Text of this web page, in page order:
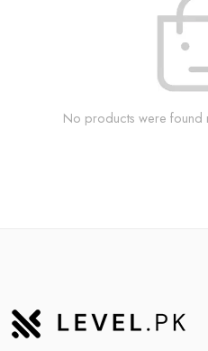
No products were found